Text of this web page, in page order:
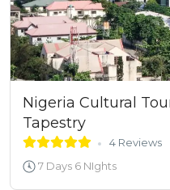
Nigeria Cultural
Tapestry
4 Reviews
7 Days 6 NIghts